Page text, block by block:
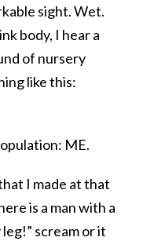
sight. Wet.
body, I hear a
of nursery
like this:
ME.
I made at that
is a man with a
scream or it